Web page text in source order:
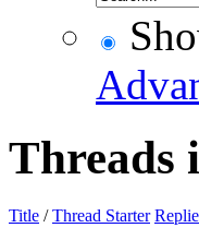
Threads
Title /Thread Starter